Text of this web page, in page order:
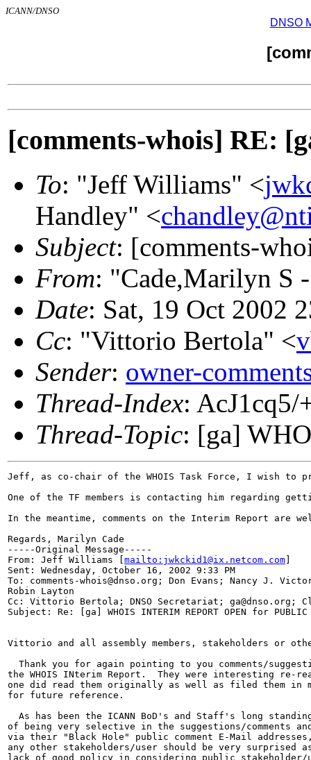
ICANN/DNSO
DNSO
[comments-whois] RE:
To: "Jeff Williams" <
Handley" <
Subject: [comments-
From: "Cade,Marilyn S
Date: Sat, 19 Oct 2002
Cc: "Vittorio Bertola" <
Sender: owner-
Thread-Index:
Thread-Topic: [ga]
Jeff, as co-chair of the WHOIS Task Force, I wish to
One of the TF members is contacting him regarding
In the meantime, comments on the Interim Report
Regards, Marilyn Cade
-----Original Message-----
From: Jeff Williams [ mailto:jwkckid1@ix.netcom.com
Sent: Wednesday, October 16, 2002 9:33 PM
To: comments-whois@dnso.org; Don Evans; Nancy J.
Robin Layton
Cc: Vittorio Bertola; DNSO Secretariat; ga@dnso.org;
Subject: Re: [ga] WHOIS INTERIM REPORT OPEN for PUBLIC
Vittorio and all assembly members, stakeholders or
Thank you for again pointing to you comments/
the WHOIS INterim Report.  They were interesting re-
one did read them originally as well as filed them in
for future reference.
As has been the ICANN BoD's and Staff's long
of being very selective in the suggestions/comments
via their "Black Hole" public comment E-Mail
any other stakeholders/user should be very surprised
lack of good policy in considering public stakeholder/